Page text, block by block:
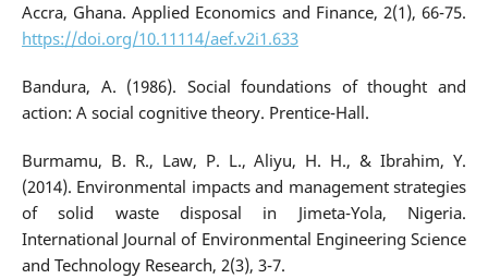
Accra, Ghana. Applied Economics and Finance, 2(1), 66-75.
https://doi.org/10.11114/aef.v2i1.633
Bandura, A. (1986). Social foundations of thought and
action: A social cognitive theory. Prentice-Hall.
Burmamu, B. R., Law, P. L., Aliyu, H. H., & Ibrahim, Y.
(2014). Environmental impacts and management strategies
of solid waste disposal in Jimeta-Yola, Nigeria.
International Journal of Environmental Engineering Science
and Technology Research, 2(3), 3-7.